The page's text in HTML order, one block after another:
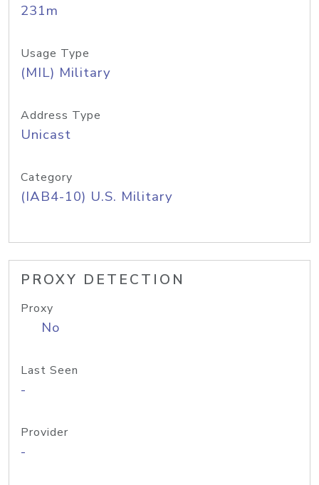
231m
Usage Type
(MIL) Military
Address Type
Unicast
Category
(IAB4-10) U.S. Military
PROXY DETECTION
Proxy
No
Last Seen
-
Provider
-